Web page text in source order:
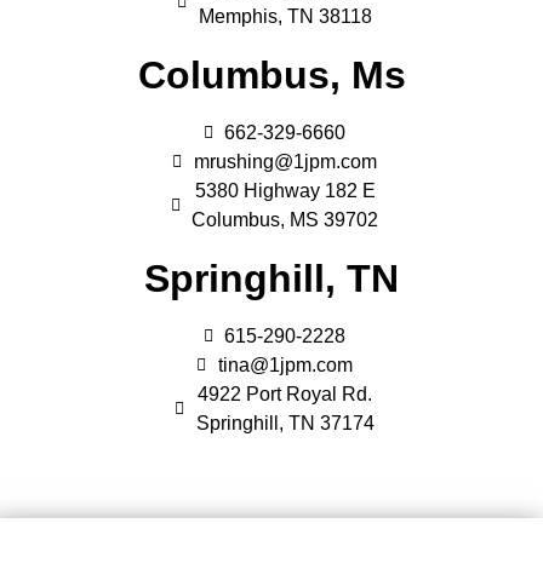
Memphis, TN 38118
Columbus, Ms
662-329-6660
mrushing@1jpm.com
5380 Highway 182 E
Columbus, MS 39702
Springhill, TN
615-290-2228
tina@1jpm.com
4922 Port Royal Rd.
Springhill, TN 37174